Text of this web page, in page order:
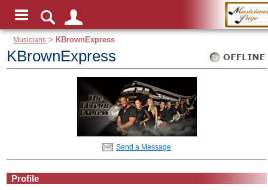
Musicians > KBrownExpress
KBrownExpress
Send a Message
Profile